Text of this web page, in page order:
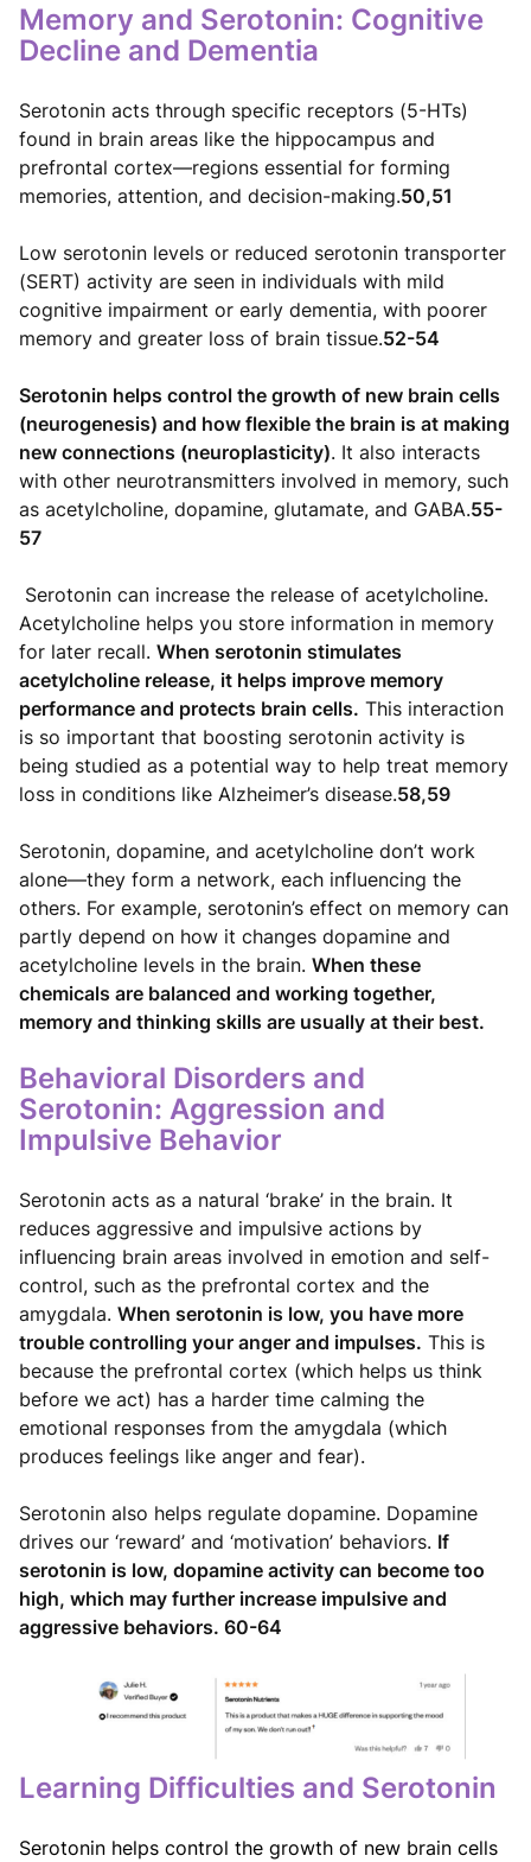
Memory and Serotonin: Cognitive
Decline and Dementia
Serotonin acts through specific receptors (5-HTs)
found in brain areas like the hippocampus and
prefrontal cortex—regions essential for forming
memories, attention, and decision-making.50,51
Low serotonin levels or reduced serotonin transporter
(SERT) activity are seen in individuals with mild
cognitive impairment or early dementia, with poorer
memory and greater loss of brain tissue.52-54
Serotonin helps control the growth of new brain cells
(neurogenesis) and how flexible the brain is at making
new connections (neuroplasticity). It also interacts
with other neurotransmitters involved in memory, such
as acetylcholine, dopamine, glutamate, and GABA.55-
57
Serotonin can increase the release of acetylcholine.
Acetylcholine helps you store information in memory
for later recall. When serotonin stimulates
acetylcholine release, it helps improve memory
performance and protects brain cells. This interaction
is so important that boosting serotonin activity is
being studied as a potential way to help treat memory
loss in conditions like Alzheimer’s disease.58,59
Serotonin, dopamine, and acetylcholine don’t work
alone—they form a network, each influencing the
others. For example, serotonin’s effect on memory can
partly depend on how it changes dopamine and
acetylcholine levels in the brain. When these
chemicals are balanced and working together,
memory and thinking skills are usually at their best.
Behavioral Disorders and
Serotonin: Aggression and
Impulsive Behavior
Serotonin acts as a natural ‘brake’ in the brain. It
reduces aggressive and impulsive actions by
influencing brain areas involved in emotion and self-
control, such as the prefrontal cortex and the
amygdala. When serotonin is low, you have more
trouble controlling your anger and impulses. This is
because the prefrontal cortex (which helps us think
before we act) has a harder time calming the
emotional responses from the amygdala (which
produces feelings like anger and fear).
Serotonin also helps regulate dopamine. Dopamine
drives our ‘reward’ and ‘motivation’ behaviors. If
serotonin is low, dopamine activity can become too
high, which may further increase impulsive and
aggressive behaviors. 60-64
Learning Difficulties and Serotonin
Serotonin helps control the growth of new brain cells